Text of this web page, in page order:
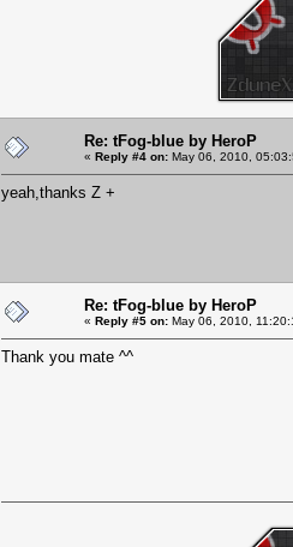
Re: tFog-blue by HeroP
« Reply #4 on: May 06, 2010,
yeah,thanks Z +
Re: tFog-blue by HeroP
« Reply #5 on: May 06, 2010,
Thank you mate ^^